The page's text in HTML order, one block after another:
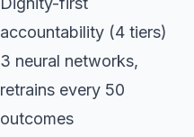
accountability (4 tiers)
3 neural networks,
retrains every 50
outcomes